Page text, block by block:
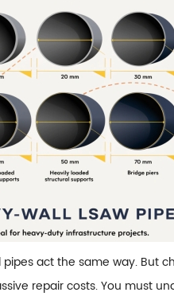
act the same way. But
repair costs. You must